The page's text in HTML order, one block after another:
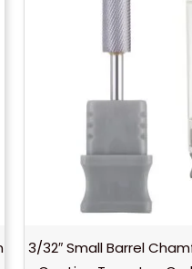
3/32″ Small Barrel